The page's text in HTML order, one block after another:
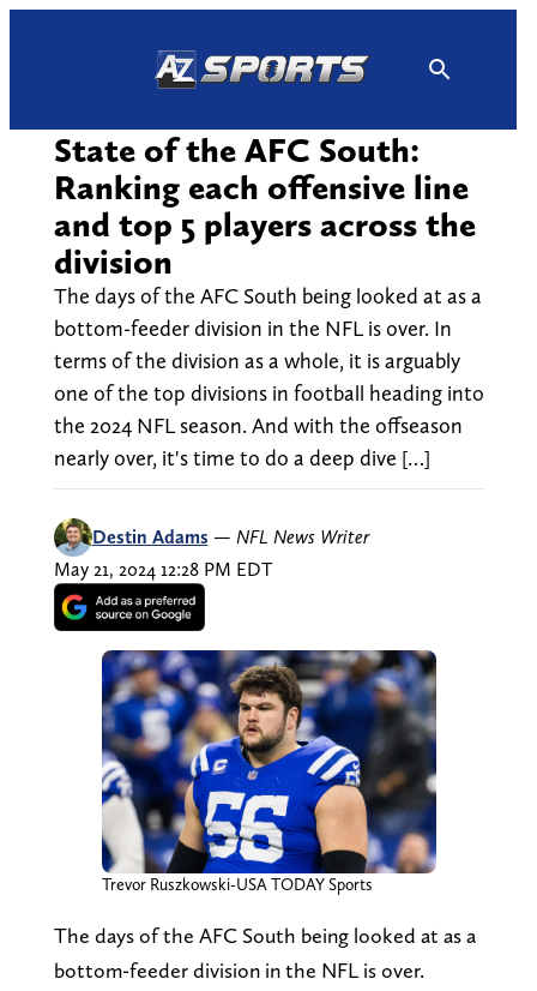
State of the AFC South:
Ranking each offensive line
and top 5 players across the
division
The days of the AFC South being looked at as a
bottom-feeder division in the NFL is over. In
terms of the division as a whole, it is arguably
one of the top divisions in football heading into
the 2024 NFL season. And with the offseason
nearly over, it's time to do a deep dive […]
Destin Adams — NFL News Writer
May 21, 2024 12:28 PM EDT
Trevor Ruszkowski-USA TODAY Sports
The days of the AFC South being looked at as a
bottom-feeder division in the NFL is over.